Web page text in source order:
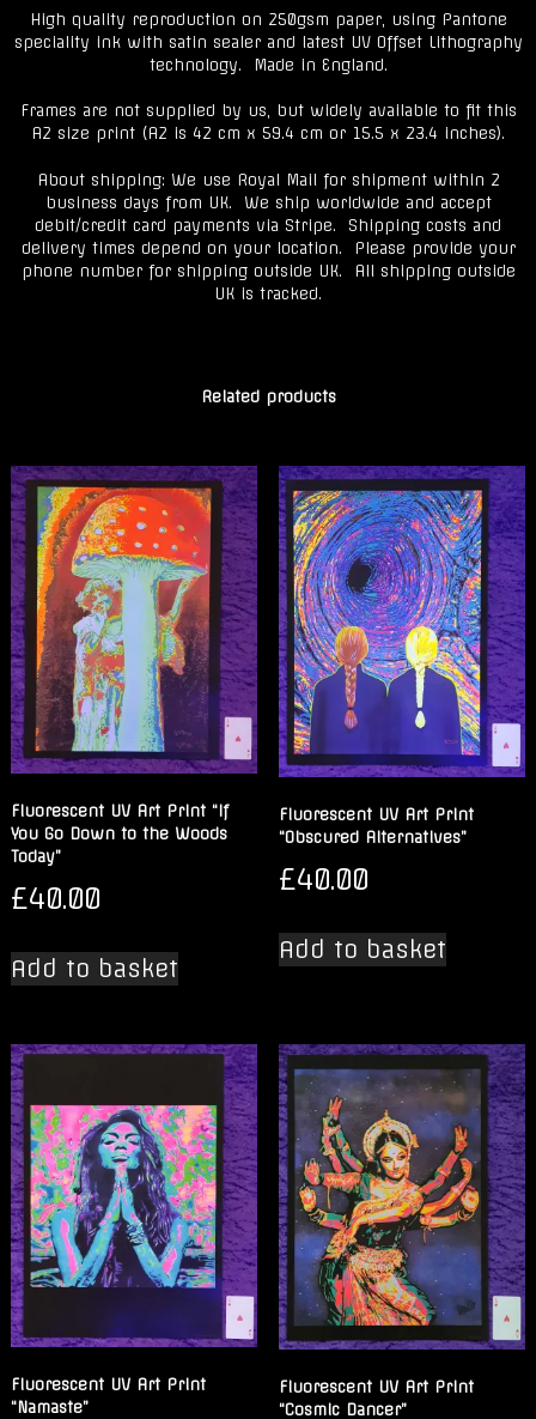
High quality reproduction on 250gsm paper, using Pantone
speciality ink with satin sealer and latest UV Offset Lithography
technology. Made in England.
Frames are not supplied by us, but widely available to fit this
A2 size print (A2 is 42 cm x 59.4 cm or 15.5 x 23.4 inches).
About shipping: We use Royal Mail for shipment within 2
business days from UK. We ship worldwide and accept
debit/credit card payments via Stripe. Shipping costs and
delivery times depend on your location. Please provide your
phone number for shipping outside UK. All shipping outside
UK is tracked.
Related products
Fluorescent UV Art Print “If
You Go Down to the Woods
Today”
£40.00
Add to basket
Fluorescent UV Art Print
“Obscured Alternatives”
£40.00
Add to basket
Fluorescent UV Art Print
“Namaste”
Fluorescent UV Art Print
“Cosmic Dancer”